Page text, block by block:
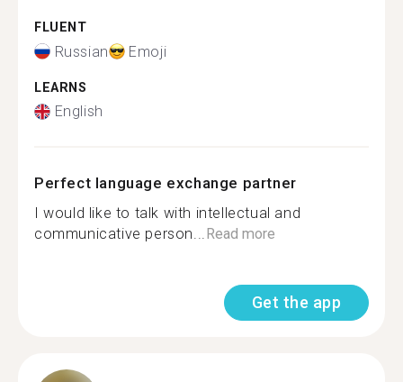
FLUENT
Russian Emoji
LEARNS
English
Perfect language exchange partner
I would like to talk with intellectual and
communicative person...Read more
Get the app